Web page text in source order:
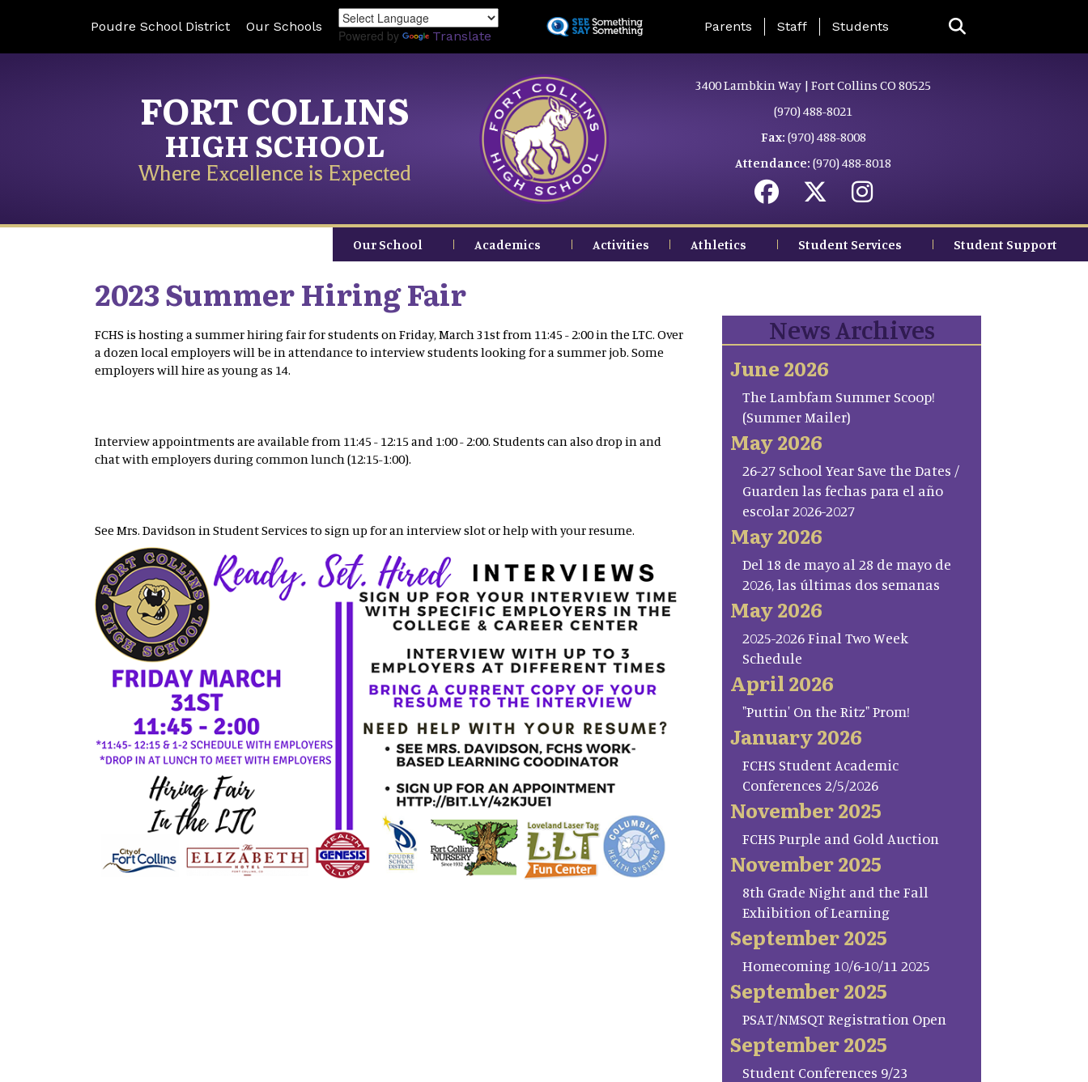
to
Poudre School District Our Schools
Powered by Translate
Landing Page Menu
Parents Staff Students
FORT COLLINS
HIGH SCHOOL
Where Excellence is Expected
3400 Lambkin Way | Fort Collins CO 80525
(970) 488-8021
Fax: (970) 488-8008
Attendance: (970) 488-8018
Our School Academics Activities Athletics Student Services Student Support
2023 Summer Hiring Fair
FCHS is hosting a summer hiring fair for students on Friday, March 31st from 11:45 - 2:00 in the LTC. Over
a dozen local employers will be in attendance to interview students looking for a summer job. Some
employers will hire as young as 14.
Interview appointments are available from 11:45 - 12:15 and 1:00 - 2:00. Students can also drop in and
chat with employers during common lunch (12:15-1:00).
See Mrs. Davidson in Student Services to sign up for an interview slot or help with your resume.
News Archives
June 2026
The Lambfam Summer Scoop!
(Summer Mailer)
May 2026
26-27 School Year Save the Dates /
Guarden las fechas para el año
escolar 2026-2027
May 2026
Del 18 de mayo al 28 de mayo de
2026, las últimas dos semanas
May 2026
2025-2026 Final Two Week
Schedule
April 2026
"Puttin' On the Ritz" Prom!
January 2026
FCHS Student Academic
Conferences 2/5/2026
November 2025
FCHS Purple and Gold Auction
November 2025
8th Grade Night and the Fall
Exhibition of Learning
September 2025
Homecoming 10/6-10/11 2025
September 2025
PSAT/NMSQT Registration Open
September 2025
Student Conferences 9/23